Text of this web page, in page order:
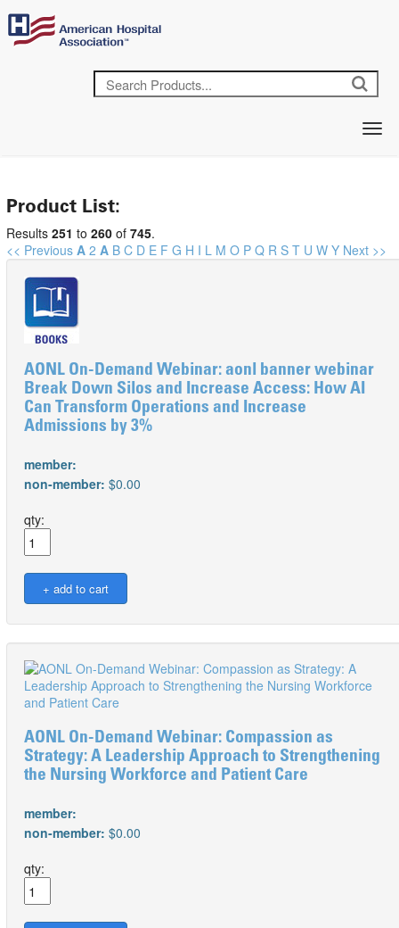
Product List:
Results 251 to 260 of 745.
<< Previous A 2 A B C D E F G H I L M O P Q R S T U W Y Next >>
AONL On-Demand Webinar: aonl banner webinar
Break Down Silos and Increase Access: How AI
Can Transform Operations and Increase
Admissions by 3%
member:
non-member: $0.00
qty:
AONL On-Demand Webinar: Compassion as
Strategy: A Leadership Approach to Strengthening
the Nursing Workforce and Patient Care
member:
non-member: $0.00
qty: